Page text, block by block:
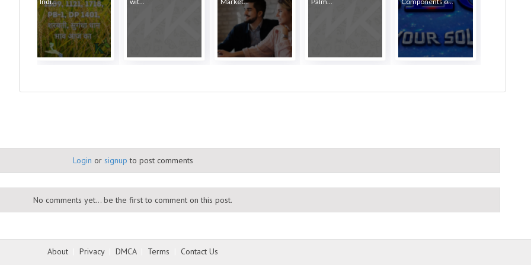
Login or signup to post comments
No comments yet... be the first to comment on this post.
About Privacy| DMCA| Terms Contact Us